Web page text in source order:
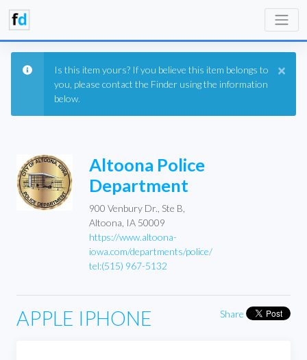
×
Is this item yours? If you believe this item belongs to
you, please contact the Finder using the information
below.
Altoona Police
Department
900 Venbury Dr., Ste B,
Altoona, IA 50009
https://www.altoona-
iowa.com/departments/police/
tel:(515) 967-5132
Share
APPLE IPHONE